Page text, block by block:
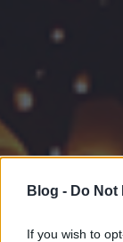
Blog - Do
If you wish to